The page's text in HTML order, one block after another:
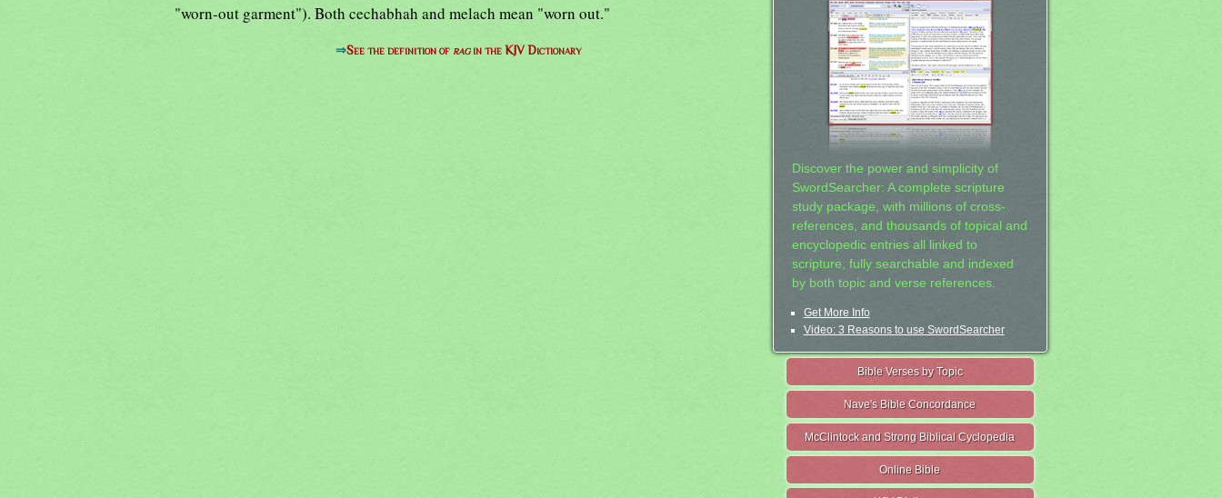
"worn-out garment"). Both cechabhah and melach mean "worn out."
⇒See the definition of ragin the KJV Dictionary
Discover the power and simplicity of
SwordSearcher: A complete scripture
study package, with millions of cross-
references, and thousands of topical and
encyclopedic entries all linked to
scripture, fully searchable and indexed
by both topic and verse references.
Get More Info
Video: 3 Reasons to use SwordSearcher
Bible Verses by Topic
Nave's Bible Concordance
McClintock and Strong Biblical Cyclopedia
Online Bible